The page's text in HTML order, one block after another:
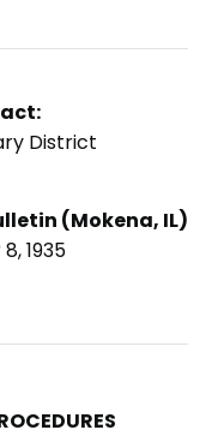
District
(Mokena, IL)
1935